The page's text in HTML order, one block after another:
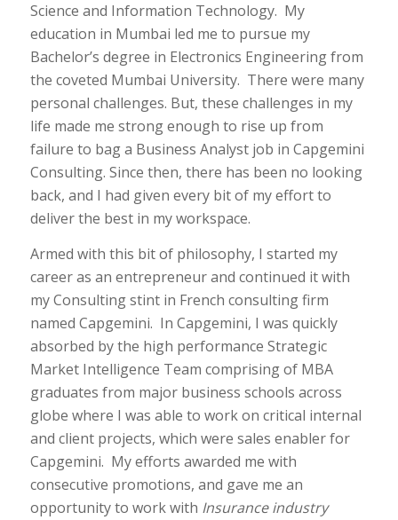
Science and Information Technology. My
education in Mumbai led me to pursue my
Bachelor’s degree in Electronics Engineering from
the coveted Mumbai University. There were many
personal challenges. But, these challenges in my
life made me strong enough to rise up from
failure to bag a Business Analyst job in Capgemini
Consulting. Since then, there has been no looking
back, and I had given every bit of my effort to
deliver the best in my workspace.
Armed with this bit of philosophy, I started my
career as an entrepreneur and continued it with
my Consulting stint in French consulting firm
named Capgemini. In Capgemini, I was quickly
absorbed by the high performance Strategic
Market Intelligence Team comprising of MBA
graduates from major business schools across
globe where I was able to work on critical internal
and client projects, which were sales enabler for
Capgemini. My efforts awarded me with
consecutive promotions, and gave me an
opportunity to work with Insurance industry